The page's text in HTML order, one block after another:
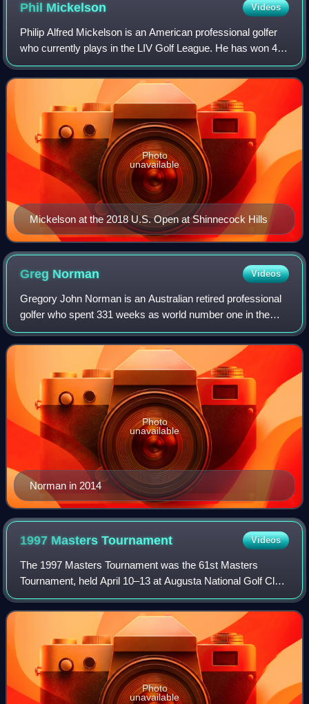
Phil Mickelson Videos
Philip Alfred Mickelson is an American professional golfer
who currently plays in the LIV Golf League. He has won 45
events on the PGA Tour, including six major
championships: three Masters titles, tw
Mickelson at the 2018 U.S. Open at Shinnecock Hills
Photo
unavailable
Greg Norman Videos
Gregory John Norman is an Australian retired professional
golfer who spent 331 weeks as world number one in the
1980s and 1990s. He won 88 professional tournaments,
including 20 PGA Tour tournaments a
Norman in 2014
Photo
unavailable
1997 MastersTournament Videos
The 1997 Masters Tournament was the 61st Masters
Tournament, held April 10–13 at Augusta National Golf Club
in Augusta, Georgia.
Photo
unavailable